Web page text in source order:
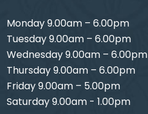
Monday 9.00am – 6.00pm
Tuesday 9.00am – 6.00pm
Wednesday 9.00am – 6.00pm
Thursday 9.00am – 6.00pm
Friday 9.00am – 5.00pm
Saturday 9.00am - 1.00pm